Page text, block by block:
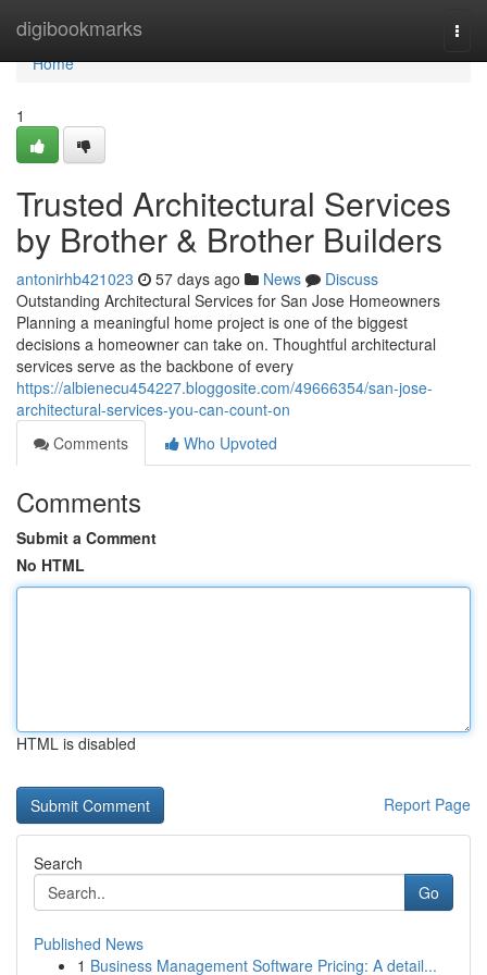
digibookmarks
Home
Home
1
Trusted Architectural Services
by Brother & Brother Builders
antonirhb421023 57 days ago News
Discuss
Outstanding Architectural Services for San Jose Homeowners
Planning a meaningful home project is one of the biggest
decisions a homeowner can take on. Thoughtful architectural
services serve as the backbone of every
https://albienecu454227.bloggosite.com/49666354/san-jose-
architectural-services-you-can-count-on
Comments
Who Upvoted
Comments
Submit a Comment
No HTML
HTML is disabled
Report Page
Search
Go
Published News
1 Business Management Software Pricing: A detail...